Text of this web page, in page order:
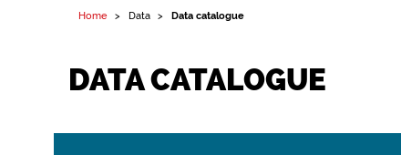
Home Data Data catalogue
DATA CATALOGUE